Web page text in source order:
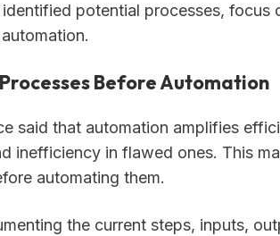
potential processes, focus
Before Automation
said that automation amplifies
inefficiency in flawed ones. This
automating them.
the current steps, inputs,